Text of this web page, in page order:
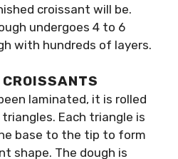
croissant will be.
undergoes 4 to 6
with hundreds of layers.
laminated, it is rolled
Each triangle is
base to the tip to form
shape. The dough is